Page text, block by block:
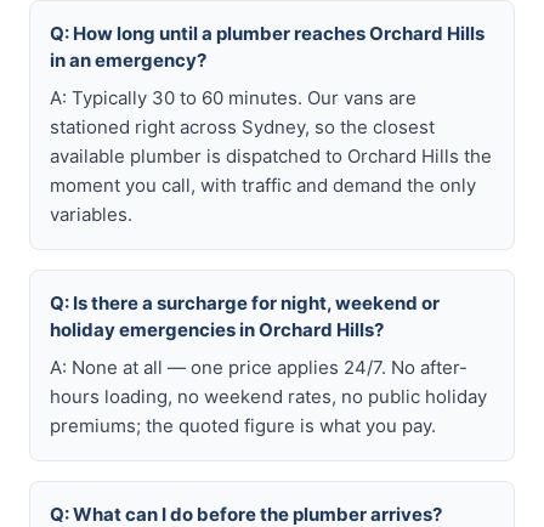
Q: How long until a plumber reaches Orchard Hills
in an emergency?
A: Typically 30 to 60 minutes. Our vans are
stationed right across Sydney, so the closest
available plumber is dispatched to Orchard Hills the
moment you call, with traffic and demand the only
variables.
Q: Is there a surcharge for night, weekend or
holiday emergencies in Orchard Hills?
A: None at all — one price applies 24/7. No after-
hours loading, no weekend rates, no public holiday
premiums; the quoted figure is what you pay.
Q: What can I do before the plumber arrives?